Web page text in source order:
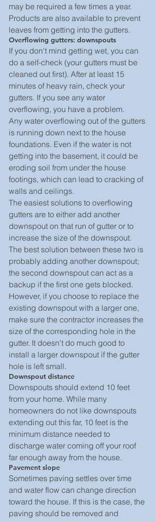
may be required a few times a year.
Products are also available to prevent
leaves from getting into the gutters.
Overflowing gutters: downspouts
If you don't mind getting wet, you can
do a self-check (your gutters must be
cleaned out first). After at least 15
minutes of heavy rain, check your
gutters. If you see any water
overflowing, you have a problem.
Any water overflowing out of the gutters
is running down next to the house
foundations. Even if the water is not
getting into the basement, it could be
eroding soil from under the house
footings, which can lead to cracking of
walls and ceilings.
The easiest solutions to overflowing
gutters are to either add another
downspout on that run of gutter or to
increase the size of the downspout.
The best solution between these two is
probably adding another downspout;
the second downspout can act as a
backup if the first one gets blocked.
However, if you choose to replace the
existing downspout with a larger one,
make sure the contractor increases the
size of the corresponding hole in the
gutter. It doesn't do much good to
install a larger downspout if the gutter
hole is left small.
Downspout distance
Downspouts should extend 10 feet
from your home. While many
homeowners do not like downspouts
extending out this far, 10 feet is the
minimum distance needed to
discharge water coming off your roof
far enough away from the house.
Pavement slope
Sometimes paving settles over time
and water flow can change direction
toward the house. If this is the case, the
paving should be removed and